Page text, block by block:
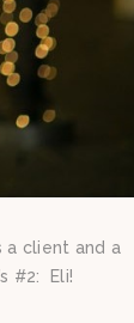
a client and a
#2: Eli!